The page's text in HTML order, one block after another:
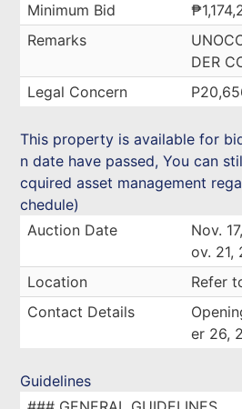
Minimum Bid
Remarks
DER
Legal Concern
This property is available for
n date have passed, You can
cquired asset management
chedule)
Auction Date
Nov.
ov. 21,
Location
Refer
Contact Details
er 26,
Guidelines